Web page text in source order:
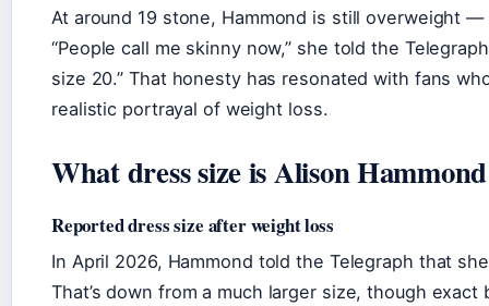
At around 19 stone, Hammond is still overweight
“People call me skinny now,” she told the
size 20.” That honesty has resonated with fans
realistic portrayal of weight loss.
What dress size is Alison
Reported dress size after weight loss
In April 2026, Hammond told the Telegraph that
That’s down from a much larger size, though exact